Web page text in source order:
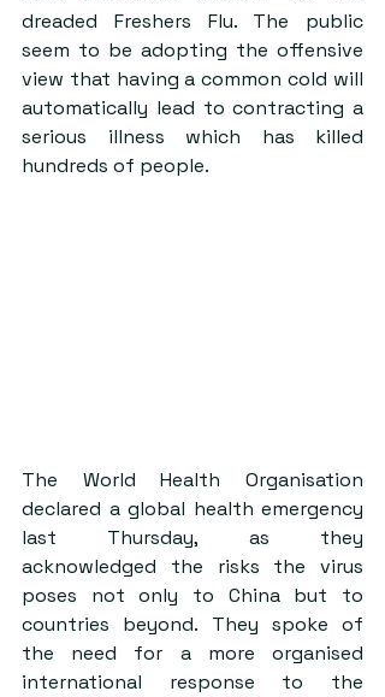
dreaded Freshers Flu. The public
seem to be adopting the offensive
view that having a common cold will
automatically lead to contracting a
serious illness which has killed
hundreds of people.
The World Health Organisation
declared a global health emergency
last Thursday, as they
acknowledged the risks the virus
poses not only to China but to
countries beyond. They spoke of
the need for a more organised
international response to the